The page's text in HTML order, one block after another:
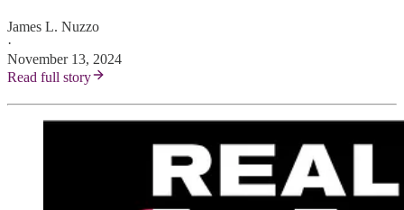
James L. Nuzzo
·
November 13, 2024
Read full story